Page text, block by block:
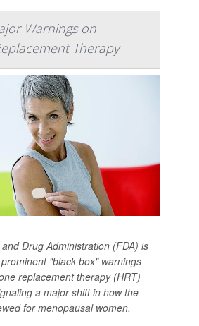
Warnings on
Therapy
Drug Administration (FDA) is
"black box" warnings
replacement therapy (HRT)
a major shift in how the
for menopausal women.